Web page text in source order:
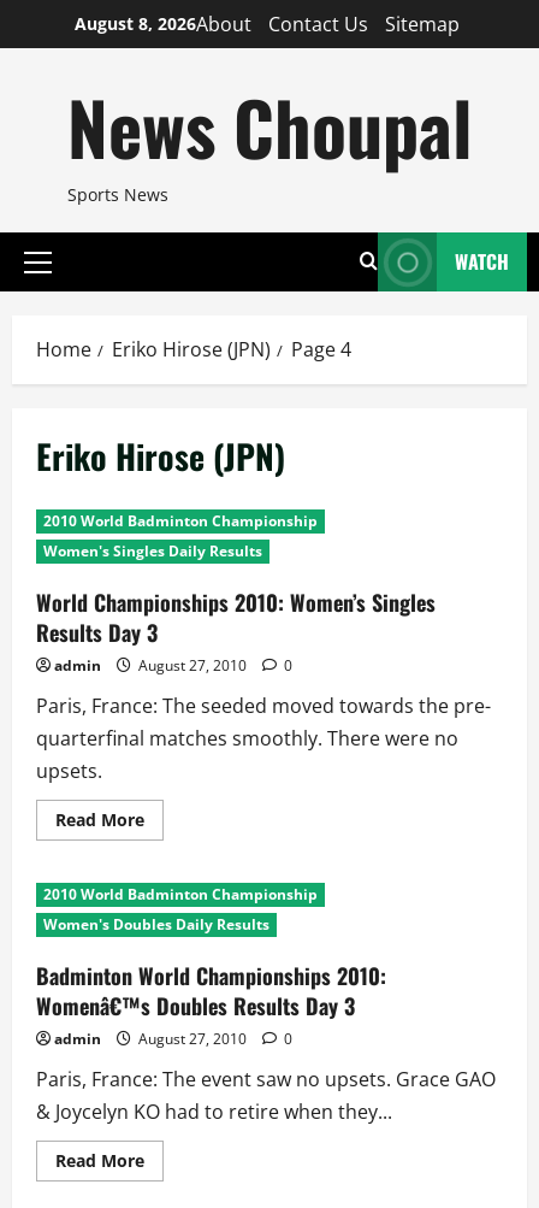
to
August 8, 2026About Contact Us Sitemap
News Choupal
Sports News
Primary
WATCH
Home Eriko Hirose (JPN) Page 4
Eriko Hirose (JPN)
2010 World Badminton Championship
Women's Singles Daily Results
World Championships 2010: Women’s Singles
Results Day 3
admin August 27, 2010 0
Paris, France: The seeded moved towards the pre-
quarterfinal matches smoothly. There were no
upsets.
Read MoreRead
more
Championships
2010:
Women’s
Singles
Day
3
2010 World Badminton Championship
Women's Doubles Daily Results
Badminton World Championships 2010:
Womenâ€™s Doubles Results Day 3
admin August 27, 2010 0
Paris, France: The event saw no upsets. Grace GAO
& Joycelyn KO had to retire when they...
Read MoreRead
more